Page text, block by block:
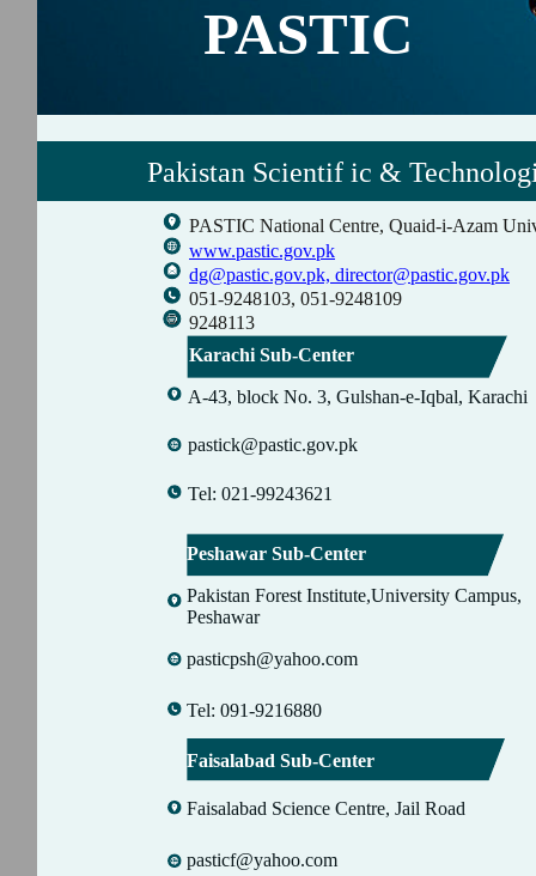
Peshawar Sub-Center
Pakistan Forest Institute,University Campus,
Peshawar
pasticpsh@yahoo.com
Tel: 091-9216880
Faisalabad Sub-Center
Faisalabad Science Centre, Jail Road
pasticf@yahoo.com
Karachi Sub-Center
A-43, block No. 3, Gulshan-e-Iqbal, Karachi
pastick@pastic.gov.pk
Tel: 021-99243621
Pakistan Scientif ic &
PASTIC
PASTIC National Centre, Quaid-i-Azam
www.pastic.gov.pk
dg@pastic.gov.pk, director@pastic.gov.pk
051-9248103, 051-9248109
9248113